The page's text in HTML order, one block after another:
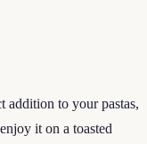
addition to your pastas,
it on a toasted